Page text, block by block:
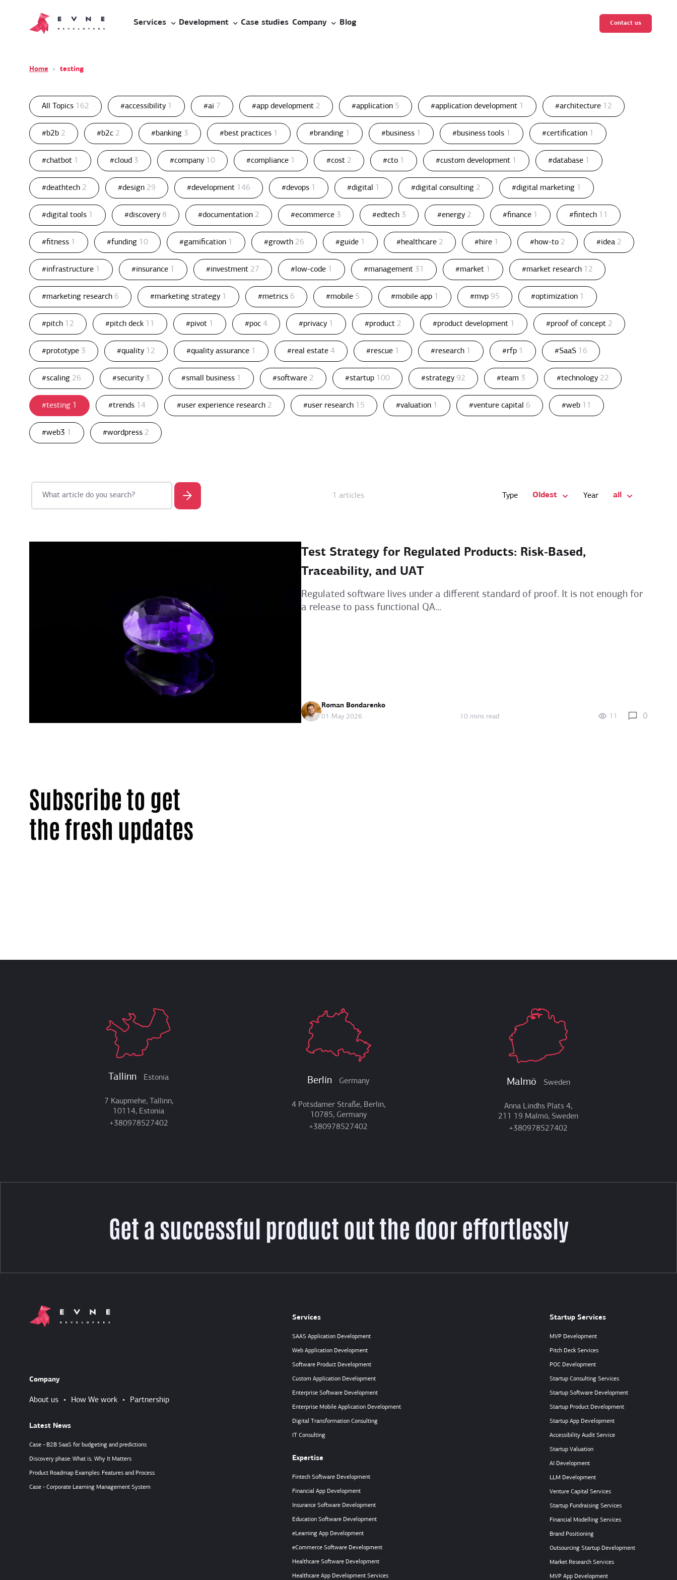
Services Development Case studies Company Blog Contact us
Home » testing
All Topics 162 #accessibility 1 #ai 7 #app development 2 #application 5 #application development 1 #architecture 12
#b2b 2 #b2c 2 #banking 3 #best practices 1 #branding 1 #business 1 #business tools 1 #certification 1
#chatbot 1 #cloud 3 #company 10 #compliance 1 #cost 2 #cto 1 #custom development 1 #database 1
#deathtech 2 #design 29 #development 146 #devops 1 #digital 1 #digital consulting 2 #digital marketing 1
#digital tools 1 #discovery 8 #documentation 2 #ecommerce 3 #edtech 3 #energy 2 #finance 1 #fintech 11
#fitness 1 #funding 10 #gamification 1 #growth 26 #guide 1 #healthcare 2 #hire 1 #how-to 2 #idea 2
#infrastructure 1 #insurance 1 #investment 27 #low-code 1 #management 31 #market 1 #market research 12
#marketing research 6 #marketing strategy 1 #metrics 6 #mobile 5 #mobile app 1 #mvp 95 #optimization 1
#pitch 12 #pitch deck 11 #pivot 1 #poc 4 #privacy 1 #product 2 #product development 1 #proof of concept 2
#prototype 3 #quality 12 #quality assurance 1 #real estate 4 #rescue 1 #research 1 #rfp 1 #SaaS 16
#scaling 26 #security 3 #small business 1 #software 2 #startup 100 #strategy 92 #team 3 #technology 22
#testing 1 #trends 14 #user experience research 2 #user research 15 #valuation 1 #venture capital 6 #web 11
#web3 1 #wordpress 2
1 articles Type Oldest Year all
Test Strategy for Regulated Products: Risk‑Based,
Traceability, and UAT
Regulated software lives under a different standard of proof. It is not enough for
a release to pass functional QA...
Roman Bondarenko
01 May 2026
10 mins read 11 0
Subscribe to get
the fresh updates
Tallinn Estonia
7 Kaupmehe, Tallinn,
10114, Estonia
+380978527402
Berlin Germany
4 Potsdamer Straße, Berlin,
10785, Germany
+380978527402
Malmö Sweden
Anna Lindhs Plats 4,
211 19 Malmö, Sweden
+380978527402
Get a successful product out the door effortlessly
Company
About us • How We work • Partnership
Latest News
Case - B2B SaaS for budgeting and predictions
Discovery phase: What is, Why It Matters
Product Roadmap Examples: Features and Process
Case - Corporate Learning Management System
Services
SAAS Application Development
Web Application Development
Software Product Development
Custom Application Development
Enterprise Software Development
Enterprise Mobile Application Development
Digital Transformation Consulting
IT Consulting
Expertise
Fintech Software Development
Financial App Development
Insurance Software Development
Education Software Development
eLearning App Development
eCommerce Software Development
Healthcare Software Development
Healthcare App Development Services
Startup Services
MVP Development
Pitch Deck Services
POC Development
Startup Consulting Services
Startup Software Development
Startup Product Development
Startup App Development
Accessibility Audit Service
Startup Valuation
AI Development
LLM Development
Venture Capital Services
Startup Fundraising Services
Financial Modelling Services
Brand Positioning
Outsourcing Startup Development
Market Research Services
MVP App Development